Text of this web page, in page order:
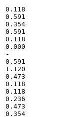
0.118
0.591
0.354
0.591
0.118
0.000
-
0.591
1.120
0.473
0.118
0.118
0.236
0.473
0.354